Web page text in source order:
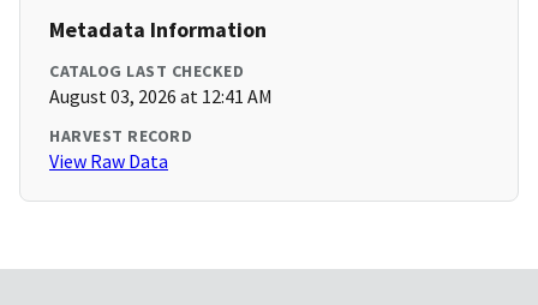
Metadata Information
CATALOG LAST CHECKED
August 03, 2026 at 12:41 AM
HARVEST RECORD
View Raw Data